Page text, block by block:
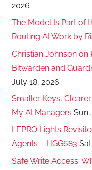
2026
The Model Is Part of
Routing AI Work by
Christian Johnson on
Bitwarden and
July 18, 2026
Smaller Keys,
My AI Managers Sun
LEPRO Lights
Agents – HGG683
Safe Write Access: